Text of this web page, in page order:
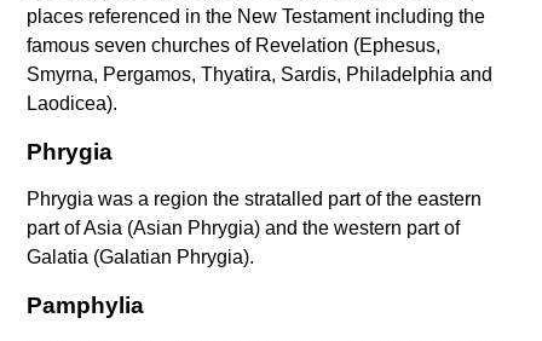
places referenced in the New Testament including the
famous seven churches of Revelation (Ephesus,
Smyrna, Pergamos, Thyatira, Sardis, Philadelphia and
Laodicea).
Phrygia
Phrygia was a region the stratalled part of the eastern
part of Asia (Asian Phrygia) and the western part of
Galatia (Galatian Phrygia).
Pamphylia